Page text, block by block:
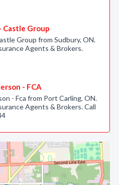
Castle Group
Group from Sudbury, ON.
Agents & Brokers.
- FCA
- Fca from Port Carling, ON.
Agents & Brokers. Call